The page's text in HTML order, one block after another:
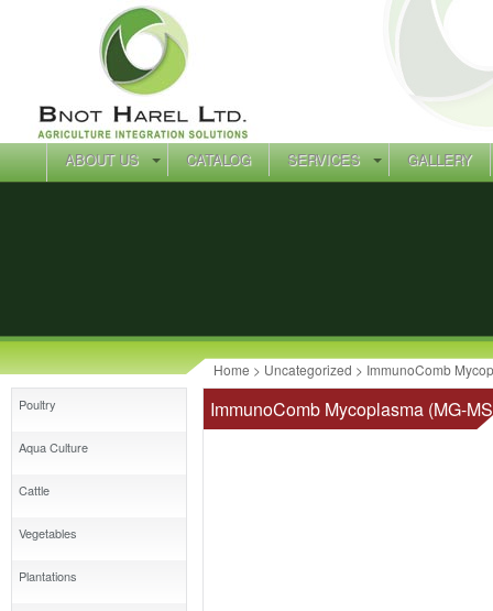
ABOUT US CATALOG SERVICES GALLERY
Home > Uncategorized > ImmunoComb
Poultry
Aqua Culture
Cattle
Vegetables
Plantations
ImmunoComb Mycoplasma (MG-